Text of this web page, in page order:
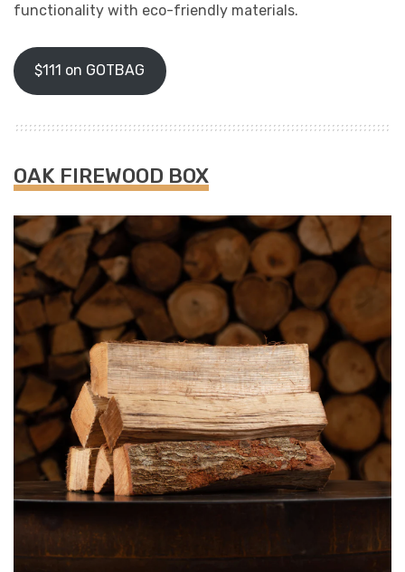
functionality with eco-friendly materials.
$111 on GOTBAG
OAK FIREWOOD BOX